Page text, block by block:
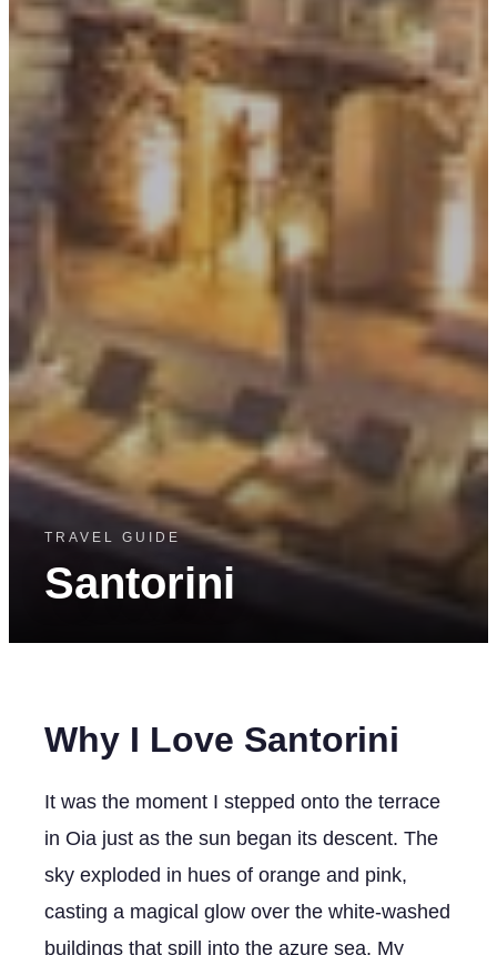
TRAVEL GUIDE
Santorini
Why I Love Santorini
It was the moment I stepped onto the terrace
in Oia just as the sun began its descent. The
sky exploded in hues of orange and pink,
casting a magical glow over the white-washed
buildings that spill into the azure sea. My